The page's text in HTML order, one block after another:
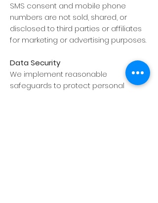
SMS consent and mobile phone
numbers are not sold, shared, or
disclosed to third parties or affiliates
for marketing or advertising purposes.
Data Security
We implement reasonable
safeguards to protect personal